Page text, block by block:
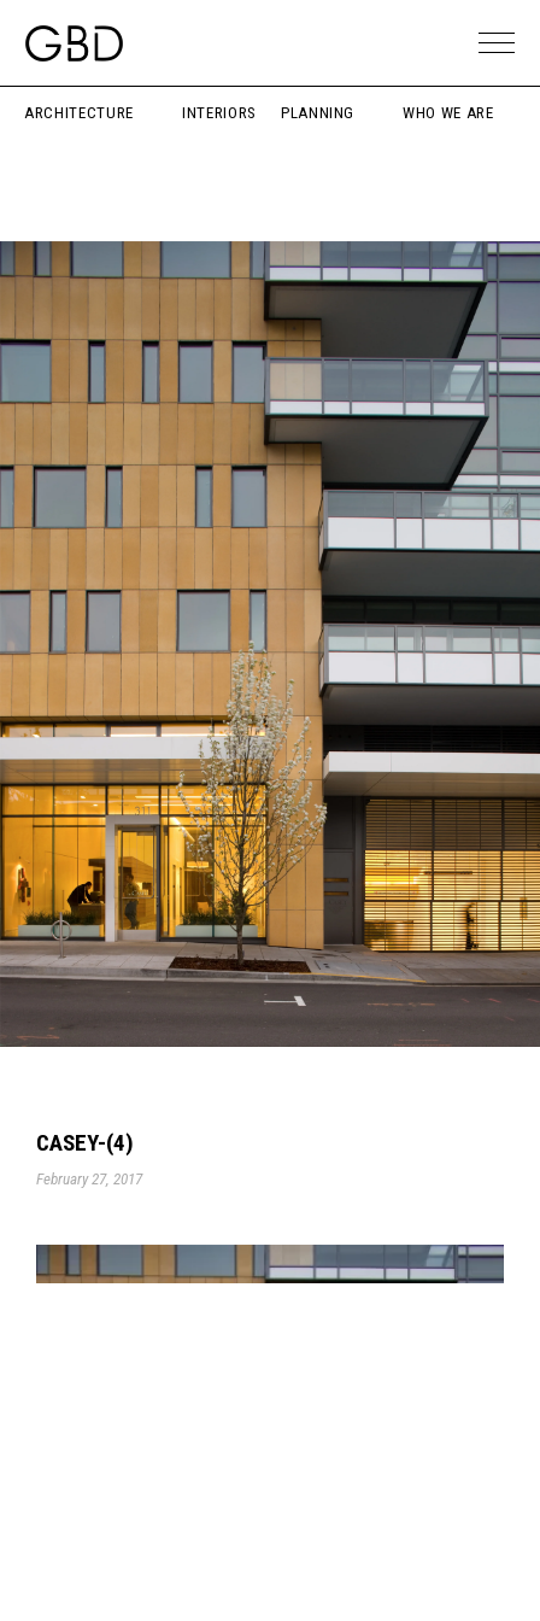
ARCHITECTURE INTERIORS PLANNING WHO WE ARE
CASEY-(4)
February 27, 2017